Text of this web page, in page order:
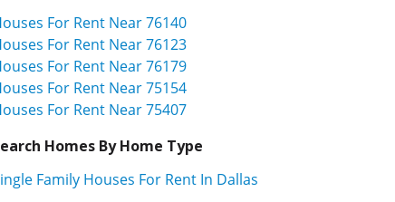
For Rent Near 76140
For Rent Near 76123
For Rent Near 76179
For Rent Near 75154
For Rent Near 75407
Homes By Home Type
Family Houses For Rent In Dallas